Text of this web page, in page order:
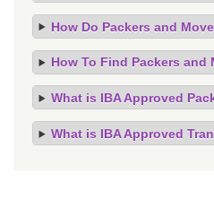
How Do Packers and
How To Find Packers and
What is IBA Approved
What is IBA Approved